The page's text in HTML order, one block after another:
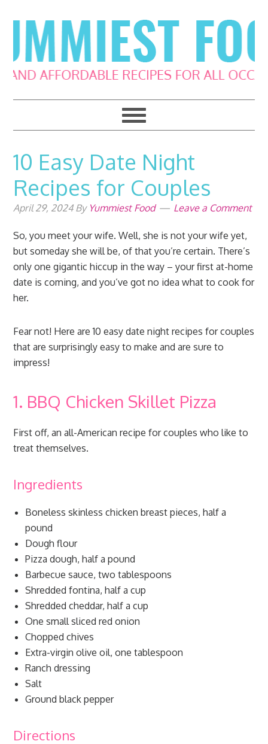
to
primary
navigation
to
main
content
to
primary
sidebar
to
footer
10 Easy Date Night
Recipes for Couples
April 29, 2024By Yummiest Food Leave a Comment
So, you meet your wife. Well, she is not your wife yet,
but someday she will be, of that you’re certain. There’s
only one gigantic hiccup in the way – your first at-home
date is coming, and you’ve got no idea what to cook for
her.
Fear not! Here are 10 easy date night recipes for couples
that are surprisingly easy to make and are sure to
impress!
1. BBQ Chicken Skillet Pizza
First off, an all-American recipe for couples who like to
treat themselves.
Ingredients
Boneless skinless chicken breast pieces, half a
pound
Dough flour
Pizza dough, half a pound
Barbecue sauce, two tablespoons
Shredded fontina, half a cup
Shredded cheddar, half a cup
One small sliced red onion
Chopped chives
Extra-virgin olive oil, one tablespoon
Ranch dressing
Salt
Ground black pepper
Directions